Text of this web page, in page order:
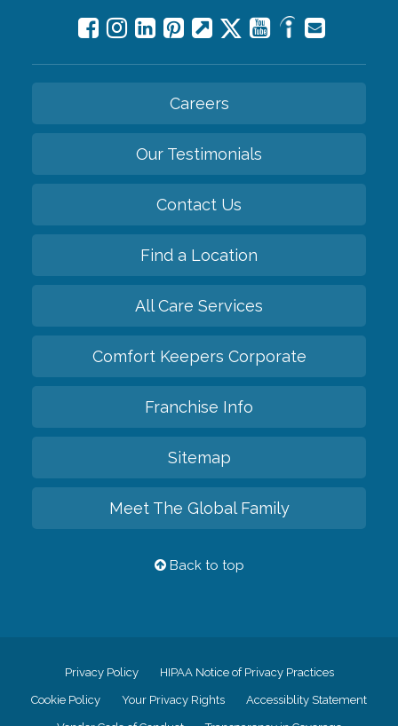
Careers
Our Testimonials
Contact Us
Find a Location
All Care Services
Comfort Keepers Corporate
Franchise Info
Sitemap
Meet The Global Family
Back to top
Privacy Policy HIPAA Notice of Privacy Practices
Cookie Policy Your Privacy Rights Accessiblity Statement